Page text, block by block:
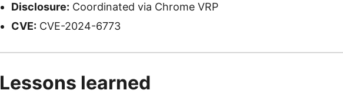
Disclosure: Coordinated via Chrome VRP
CVE: CVE-2024-6773
Lessons learned